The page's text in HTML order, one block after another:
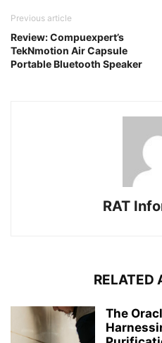
Previous article
Review: Compuexpert’s
TekNmotion Air Capsule
Portable Bluetooth Speaker
RAT
RELATED
The